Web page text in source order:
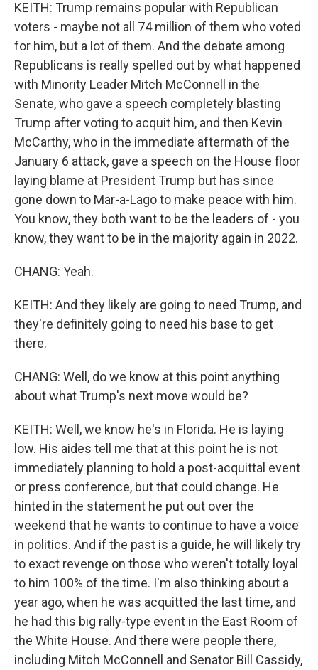
KEITH: Trump remains popular with Republican
voters - maybe not all 74 million of them who voted
for him, but a lot of them. And the debate among
Republicans is really spelled out by what happened
with Minority Leader Mitch McConnell in the
Senate, who gave a speech completely blasting
Trump after voting to acquit him, and then Kevin
McCarthy, who in the immediate aftermath of the
January 6 attack, gave a speech on the House floor
laying blame at President Trump but has since
gone down to Mar-a-Lago to make peace with him.
You know, they both want to be the leaders of - you
know, they want to be in the majority again in 2022.
CHANG: Yeah.
KEITH: And they likely are going to need Trump, and
they're definitely going to need his base to get
there.
CHANG: Well, do we know at this point anything
about what Trump's next move would be?
KEITH: Well, we know he's in Florida. He is laying
low. His aides tell me that at this point he is not
immediately planning to hold a post-acquittal event
or press conference, but that could change. He
hinted in the statement he put out over the
weekend that he wants to continue to have a voice
in politics. And if the past is a guide, he will likely try
to exact revenge on those who weren't totally loyal
to him 100% of the time. I'm also thinking about a
year ago, when he was acquitted the last time, and
he had this big rally-type event in the East Room of
the White House. And there were people there,
including Mitch McConnell and Senator Bill Cassidy,